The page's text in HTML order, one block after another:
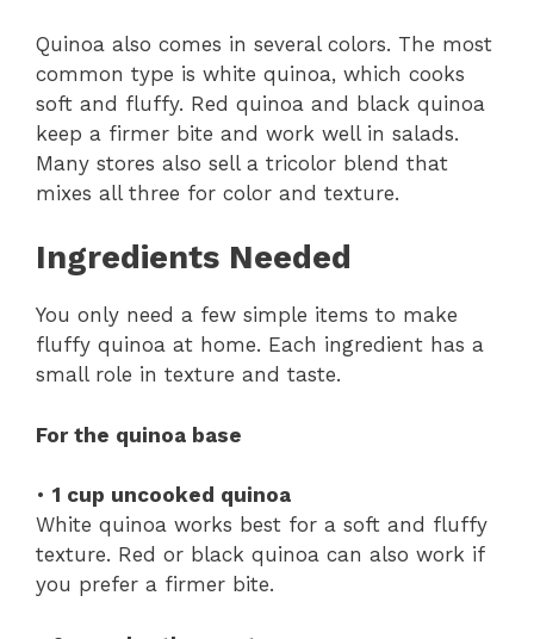
Quinoa also comes in several colors. The most
common type is white quinoa, which cooks
soft and fluffy. Red quinoa and black quinoa
keep a firmer bite and work well in salads.
Many stores also sell a tricolor blend that
mixes all three for color and texture.
Ingredients Needed
You only need a few simple items to make
fluffy quinoa at home. Each ingredient has a
small role in texture and taste.
For the quinoa base
• 1 cup uncooked quinoa
White quinoa works best for a soft and fluffy
texture. Red or black quinoa can also work if
you prefer a firmer bite.